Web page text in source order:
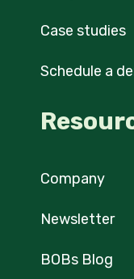
Case studies
Schedule a
Company
Newsletter
BOBs Blog